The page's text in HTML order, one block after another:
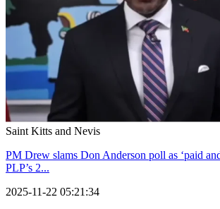
Saint Kitts and Nevis
PM Drew slams Don Anderson poll as ‘paid
PLP’s 2...
2025-11-22 05:21:34